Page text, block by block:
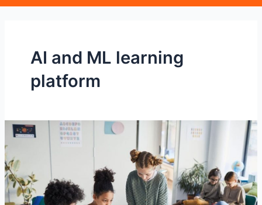
AI and ML learning
platform
How
STEMROBO
supporting
and
helping